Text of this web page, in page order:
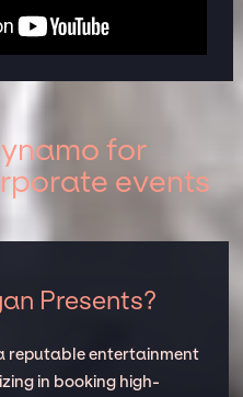
for
events
Presents?
reputable entertainment
in booking high-